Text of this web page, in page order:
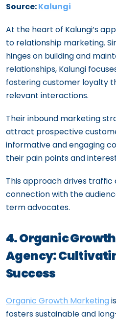
Source:Kalungi
At the heart of Kalungi’s
to relationship marketing.
hinges on building and
relationships, Kalungi
fostering customer loyalty
relevant interactions.
Their inbound marketing
attract prospective
informative and engaging
their pain points and
This approach drives
connection with the
term advocates.
4. Organic
Agency:
Success
Organic Growth Marketing
fosters sustainable and